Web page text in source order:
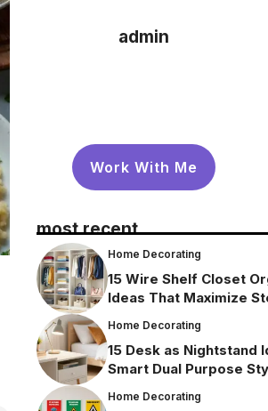
admin
Work With Me
most recent
Home Decorating
15 Wire Shelf Closet
Ideas That Maximize
Home Decorating
15 Desk as Nightstand
Smart Dual Purpose
Home Decorating